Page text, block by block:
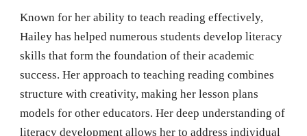
Known for her ability to teach reading effectively,
Hailey has helped numerous students develop literacy
skills that form the foundation of their academic
success. Her approach to teaching reading combines
structure with creativity, making her lesson plans
models for other educators. Her deep understanding of
literacy development allows her to address individual